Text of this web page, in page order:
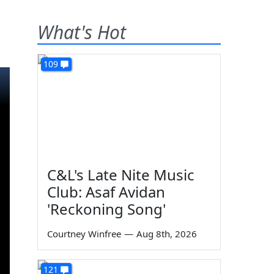
What's Hot
109
C&L's Late Nite Music
Club: Asaf Avidan
'Reckoning Song'
Courtney Winfree — Aug 8th, 2026
121